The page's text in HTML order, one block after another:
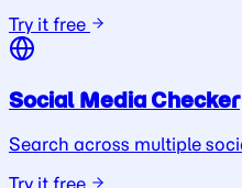
Try it free
Social Media Checker
Search across multiple